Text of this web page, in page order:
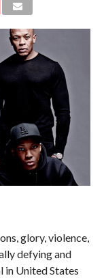
glory, violence,
defying and
in United States